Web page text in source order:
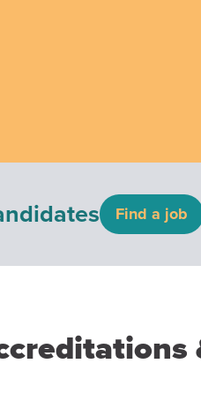
Find a job